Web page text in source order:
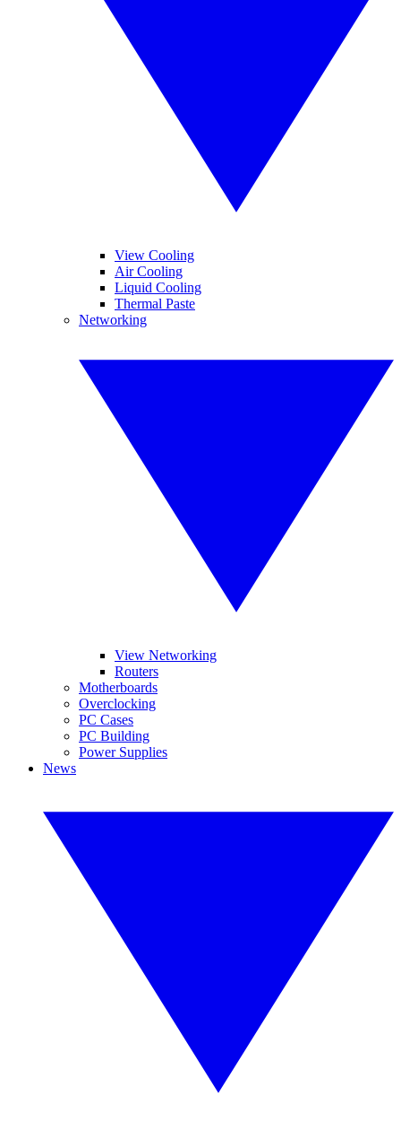
View Cooling
Air Cooling
Liquid Cooling
Thermal Paste
Networking
View Networking
Routers
Motherboards
Overclocking
PC Cases
PC Building
Power Supplies
News